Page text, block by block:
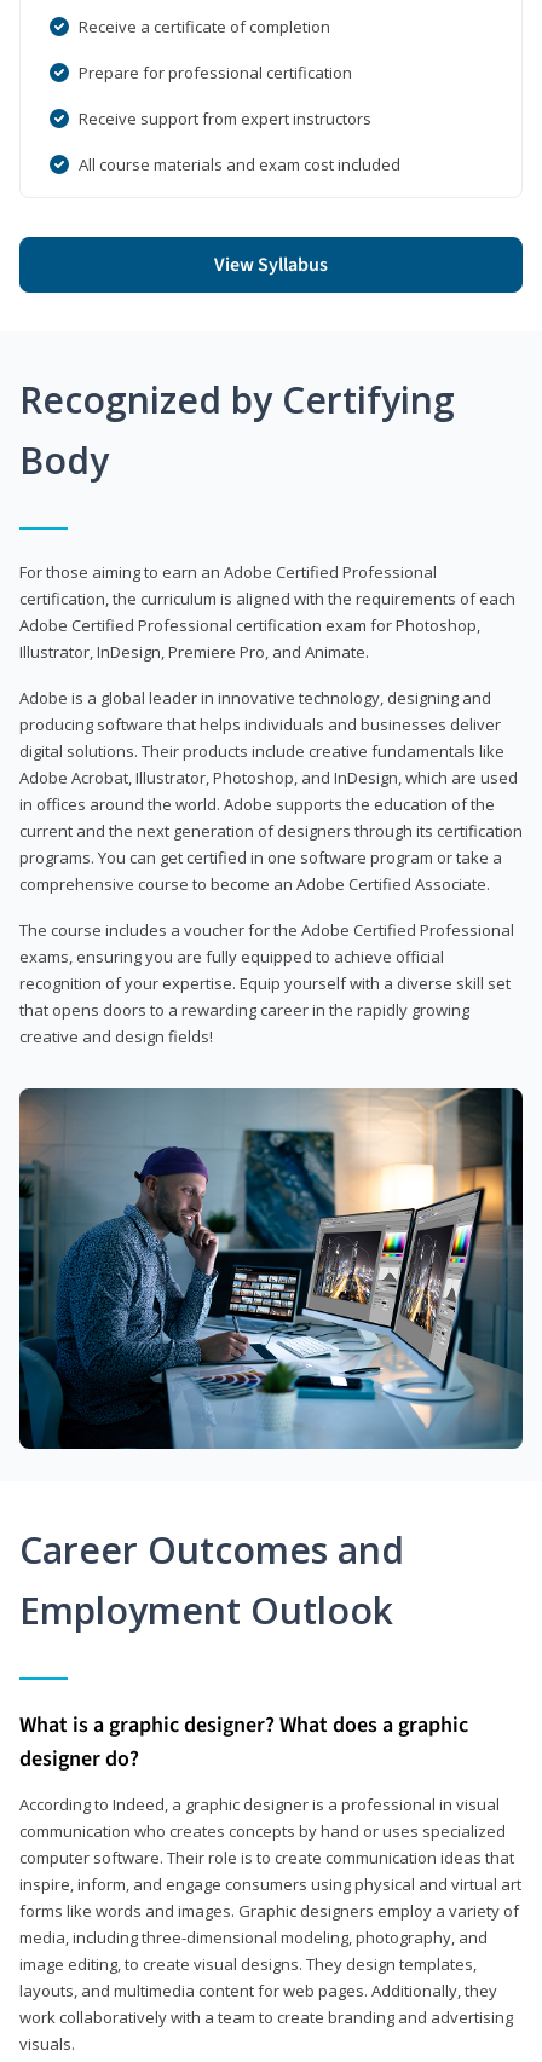
Receive a certificate of completion
Prepare for professional certification
Receive support from expert instructors
All course materials and exam cost included
View Syllabus
Recognized by Certifying
Body
For those aiming to earn an Adobe Certified Professional
certification, the curriculum is aligned with the requirements of each
Adobe Certified Professional certification exam for Photoshop,
Illustrator, InDesign, Premiere Pro, and Animate.
Adobe is a global leader in innovative technology, designing and
producing software that helps individuals and businesses deliver
digital solutions. Their products include creative fundamentals like
Adobe Acrobat, Illustrator, Photoshop, and InDesign, which are used
in offices around the world. Adobe supports the education of the
current and the next generation of designers through its certification
programs. You can get certified in one software program or take a
comprehensive course to become an Adobe Certified Associate.
The course includes a voucher for the Adobe Certified Professional
exams, ensuring you are fully equipped to achieve official
recognition of your expertise. Equip yourself with a diverse skill set
that opens doors to a rewarding career in the rapidly growing
creative and design fields!
Career Outcomes and
Employment Outlook
What is a graphic designer? What does a graphic
designer do?
According to Indeed, a graphic designer is a professional in visual
communication who creates concepts by hand or uses specialized
computer software. Their role is to create communication ideas that
inspire, inform, and engage consumers using physical and virtual art
forms like words and images. Graphic designers employ a variety of
media, including three-dimensional modeling, photography, and
image editing, to create visual designs. They design templates,
layouts, and multimedia content for web pages. Additionally, they
work collaboratively with a team to create branding and advertising
visuals.